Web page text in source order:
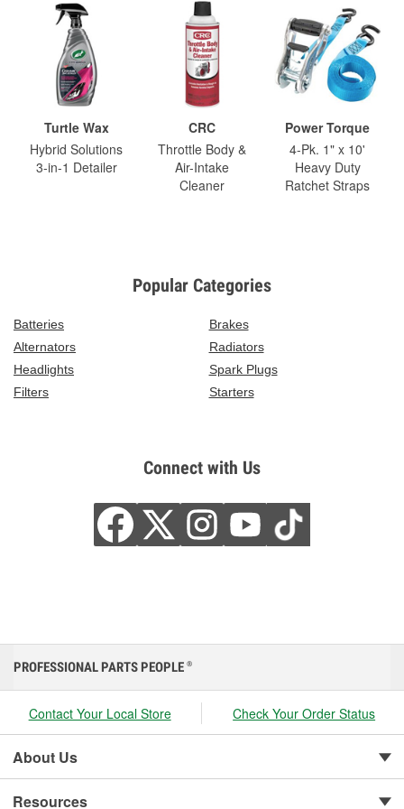
Turtle Wax
Hybrid Solutions
3-in-1 Detailer
CRC
Throttle Body &
Air-Intake
Cleaner
Power Torque
4-Pk. 1" x 10'
Heavy Duty
Ratchet Straps
Popular Categories
Batteries
Brakes
Alternators
Radiators
Headlights
Spark Plugs
Filters
Starters
Connect with Us
PROFESSIONAL PARTS PEOPLE ®
Contact Your Local Store Check Your Order Status
About Us
Resources